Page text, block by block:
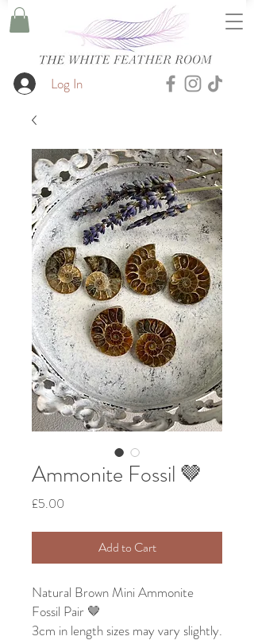
Log In
Ammonite Fossil 🤎
£5.00
Add to Cart
Natural Brown Mini Ammonite
Fossil Pair 🤎
3cm in length sizes may vary slightly.